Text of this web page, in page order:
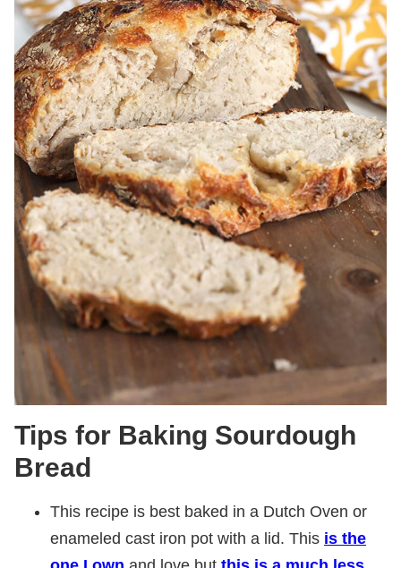
Tips for Baking Sourdough
Bread
This recipe is best baked in a Dutch Oven or
enameled cast iron pot with a lid. This is the